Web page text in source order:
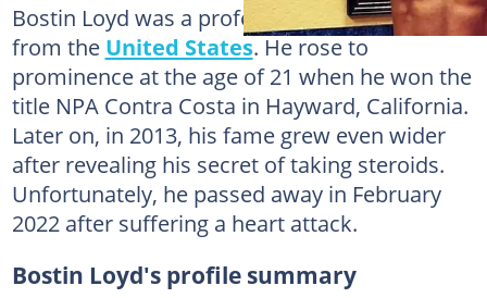
Bostin Loyd was a professional bodybuilder
from the United States. He rose to
prominence at the age of 21 when he won the
title NPA Contra Costa in Hayward, California.
Later on, in 2013, his fame grew even wider
after revealing his secret of taking steroids.
Unfortunately, he passed away in February
2022 after suffering a heart attack.
Bostin Loyd's profile summary